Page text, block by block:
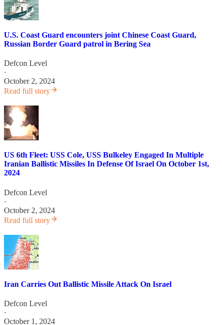
U.S. Coast Guard encounters joint Chinese Coast Guard,
Russian Border Guard patrol in Bering Sea
Defcon Level
·
October 2, 2024
Read full story
US 6th Fleet: USS Cole, USS Bulkeley Engaged In Multiple
Iranian Ballistic Missiles In Defense Of Israel On October 1st,
2024
Defcon Level
·
October 2, 2024
Read full story
Iran Carries Out Ballistic Missile Attack On Israel
Defcon Level
·
October 1, 2024